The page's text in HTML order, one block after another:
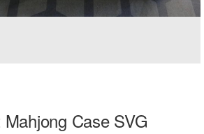
Case SVG